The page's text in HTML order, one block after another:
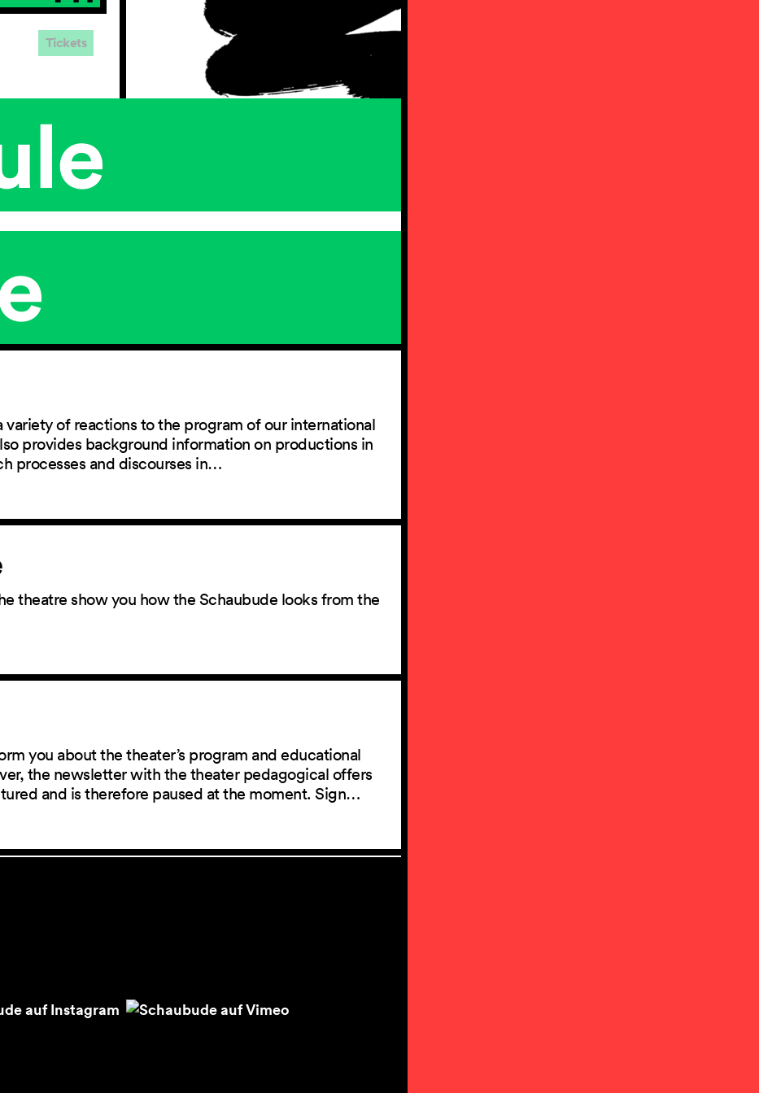
Tickets
of reactions to the program of our international
provides background information on productions in
processes and discourses in…
theatre show you how the Schaubude looks from the
you about the theater’s program and educational
the newsletter with the theater pedagogical offers
and is therefore paused at the moment. Sign…